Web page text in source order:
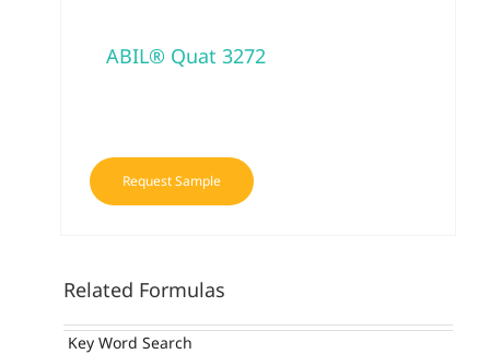
ABIL® Quat 3272
Request Sample
Related Formulas
Key Word Search